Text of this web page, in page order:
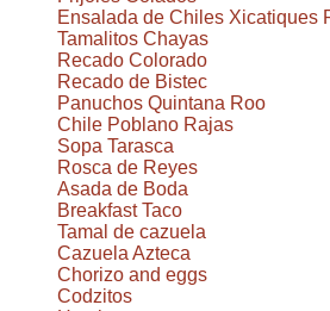
Ensalada de Chiles Xicatiques
Tamalitos Chayas
Recado Colorado
Recado de Bistec
Panuchos Quintana Roo
Chile Poblano Rajas
Sopa Tarasca
Rosca de Reyes
Asada de Boda
Breakfast Taco
Tamal de cazuela
Cazuela Azteca
Chorizo and eggs
Codzitos